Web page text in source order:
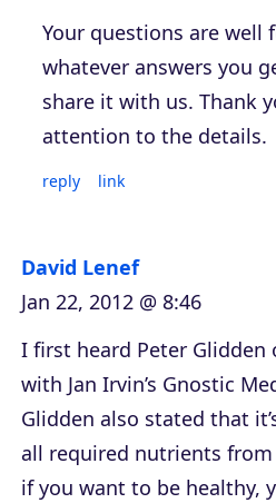
Your questions are well
whatever answers you
share it with us. Thank
attention to the details.
reply link
David Lenef
Jan 22, 2012 @ 8:46
I first heard Peter Glidden
with Jan Irvin’s Gnostic
Glidden also stated that
all required nutrients
if you want to be healthy,